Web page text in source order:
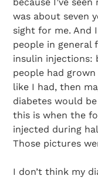
was about seven
sight for me. And
people in general
insulin injections:
people had
like I had, then
diabetes would
this is when the
injected during
Those pictures
I don’t think my